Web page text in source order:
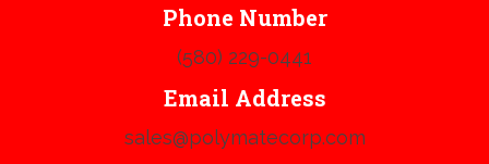
Phone Number
(580) 229-0441
Email Address
sales@polymatecorp.com